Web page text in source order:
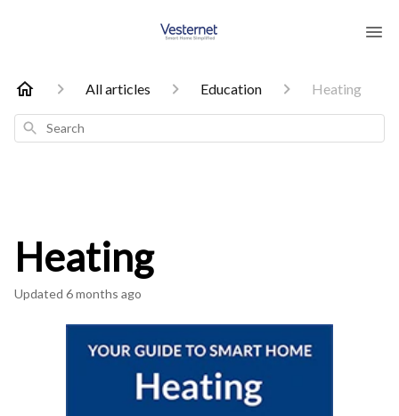
All articles Education Heating
Search
Heating
Updated 6 months ago